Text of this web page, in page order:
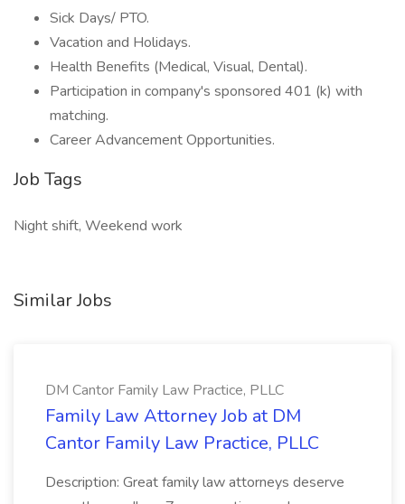
Sick Days/ PTO.
Vacation and Holidays.
Health Benefits (Medical, Visual, Dental).
Participation in company's sponsored 401 (k) with
matching.
Career Advancement Opportunities.
Job Tags
Night shift, Weekend work
Similar Jobs
DM Cantor Family Law Practice, PLLC
Family Law Attorney Job at DM
Cantor Family Law Practice, PLLC
Description: Great family law attorneys deserve